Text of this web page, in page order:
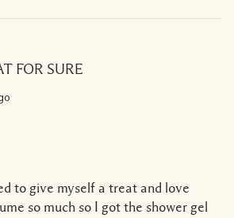
FOR SURE
to give myself a treat and love
so much so I got the shower gel